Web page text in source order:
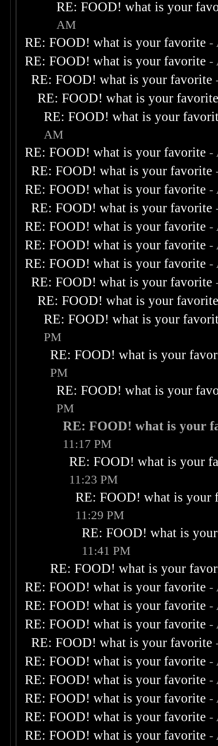
RE: FOOD! what is your
AM
RE: FOOD! what is your favorite -
RE: FOOD! what is your favorite -
RE: FOOD! what is your favorite
RE: FOOD! what is your
RE: FOOD! what is your
AM
RE: FOOD! what is your favorite -
RE: FOOD! what is your favorite
RE: FOOD! what is your favorite -
RE: FOOD! what is your favorite
RE: FOOD! what is your favorite -
RE: FOOD! what is your favorite -
RE: FOOD! what is your favorite -
RE: FOOD! what is your favorite
RE: FOOD! what is your
RE: FOOD! what is your
PM
RE: FOOD! what is your
PM
RE: FOOD! what is your
PM
RE: FOOD! what is your
11:17 PM
RE: FOOD! what is your
11:23 PM
RE: FOOD! what is your
11:29 PM
RE: FOOD! what is
11:41 PM
RE: FOOD! what is your
RE: FOOD! what is your favorite -
RE: FOOD! what is your favorite -
RE: FOOD! what is your favorite -
RE: FOOD! what is your favorite
RE: FOOD! what is your favorite -
RE: FOOD! what is your favorite -
RE: FOOD! what is your favorite -
RE: FOOD! what is your favorite -
RE: FOOD! what is your favorite -